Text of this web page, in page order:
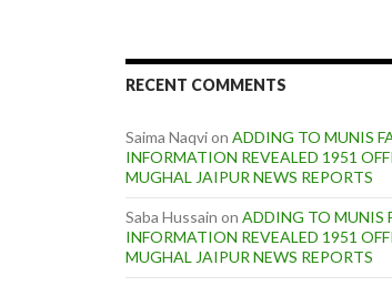
RECENT COMMENTS
Saima Naqvion ADDING TO MUNIS
INFORMATION REVEALED 1951
MUGHAL JAIPUR NEWS REPORTS
Saba Hussain on ADDING TO MUNIS
INFORMATION REVEALED 1951
MUGHAL JAIPUR NEWS REPORTS